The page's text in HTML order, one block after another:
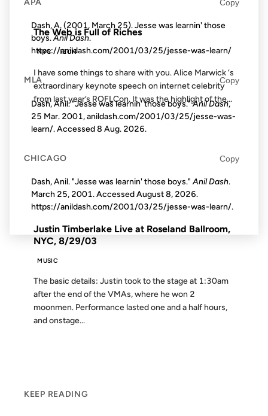
The Web is Full of Riches
NYC TECH
I have some things to share with you. Alice Marwick ‘s
extraordinary keynote speech on internet celebrity
from last year’s ROFLCon. It was the highlight of the...
FROM THE ARCHIVES: 23 YEARS AGO
Justin Timberlake Live at Roseland Ballroom,
NYC, 8/29/03
MUSIC
The basic details: Justin took to the stage at 1:30am
after the end of the VMAs, where he won 2
moonmen. Performance lasted one and a half hours,
and onstage...
KEEP READING
Dash, A. (2001, March 25). Jesse was learnin' those
boys.Anil Dash.
https://anildash.com/2001/03/25/jesse-was-learn/
MLA Copy
Dash, Anil. "Jesse was learnin' those boys."Anil Dash,
25 Mar. 2001, anildash.com/2001/03/25/jesse-was-
learn/. Accessed8 Aug. 2026.
CHICAGO Copy
Dash, Anil. "Jesse was learnin' those boys."Anil Dash.
March 25, 2001. AccessedAugust 8, 2026.
https://anildash.com/2001/03/25/jesse-was-learn/.